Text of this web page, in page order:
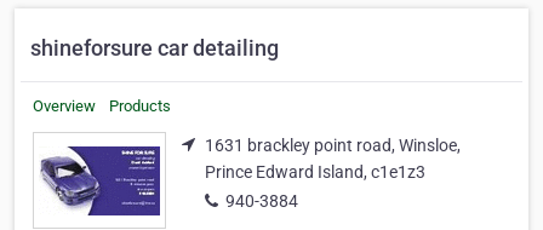
shineforsure car detailing
Overview Products
1631 brackley point road, Winsloe,
Prince Edward Island, c1e1z3
940-3884